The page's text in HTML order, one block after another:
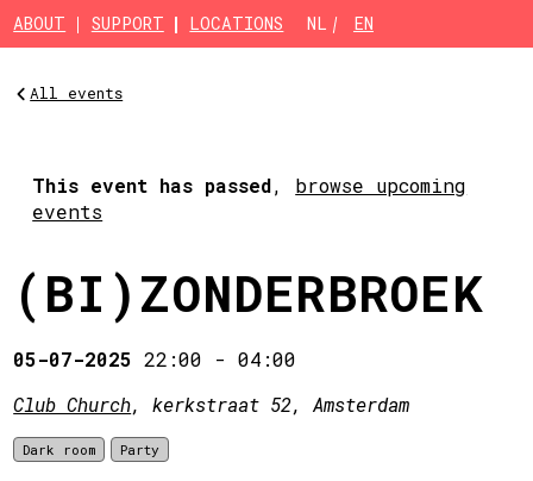
Skip to main content
ABOUT SUPPORT LOCATIONS NL EN
All events
This event has passed, browse upcoming
events
(BI)ZONDERBROEK
05-07-2025 22:00 -04:00
Club Church, kerkstraat 52, Amsterdam
Dark room Party